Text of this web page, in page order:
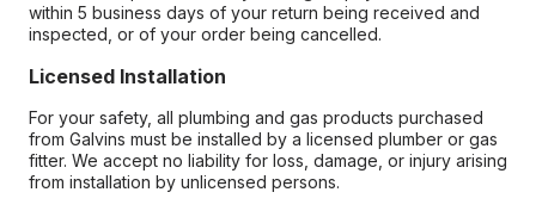
within 5 business days of your return being received and
inspected, or of your order being cancelled.
Licensed Installation
For your safety, all plumbing and gas products purchased
from Galvins must be installed by a licensed plumber or gas
fitter. We accept no liability for loss, damage, or injury arising
from installation by unlicensed persons.